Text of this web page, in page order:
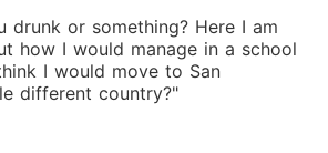
drunk or something? Here I am
how I would manage in a school
I would move to San
different country?"